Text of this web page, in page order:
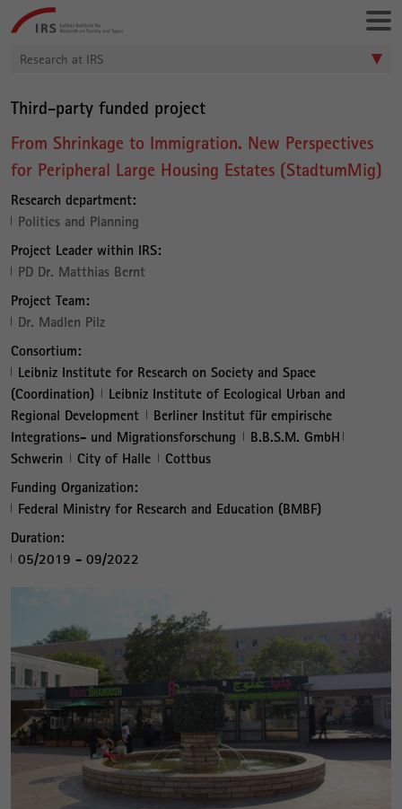
directly
Leibniz-
Institut
Research at IRS
Third-party funded project
From Shrinkage to Immigration. New Perspectives
for Peripheral Large Housing Estates (StadtumMig)
Research department:
Politics and Planning
Project Leader within IRS:
PD Dr. Matthias Bernt
Project Team:
Dr. Madlen Pilz
Consortium:
Leibniz Institute for Research on Society and Space
(Coordination)
Leibniz Institute of Ecological Urban and
Regional Development
Berliner Institut für empirische
Integrations- und Migrationsforschung
B.B.S.M. GmbH
Schwerin
City of Halle
Cottbus
Funding Organization:
Federal Ministry for Research and Education (BMBF)
Duration:
05/2019 - 09/2022